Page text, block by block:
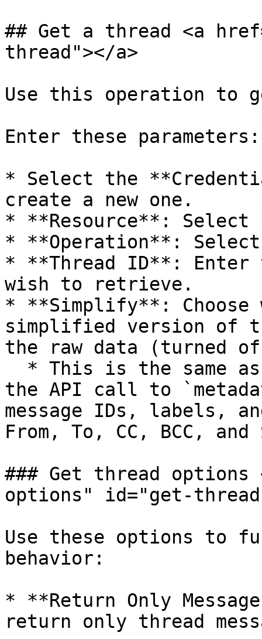
## Get a thread <a
thread"></a>
Use this operation to
Enter these parameters:
* Select the
create a new one.
* **Resource**: Select
* **Operation**:
* **Thread ID**: Enter
wish to retrieve.
* **Simplify**: Choose
simplified version of
the raw data (turned
the API call to
message IDs, labels,
From, To, CC, BCC,
### Get thread
options" id="get-
Use these options to
behavior:
* **Return Only
return only thread